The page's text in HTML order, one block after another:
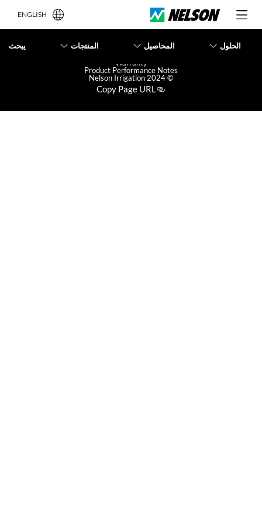
ENGLISH
الحلول المحاصيل المنتجات يبحث
Terms of Use
Warranty
Product Performance Notes
© 2024 Nelson Irrigation
Copy Page URL